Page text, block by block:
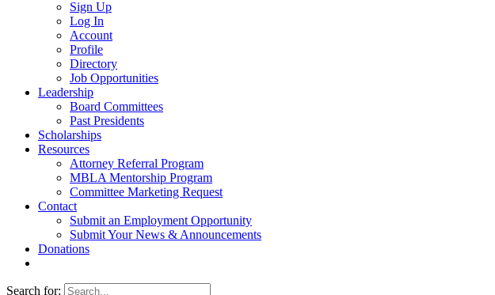
Sign Up
Log In
Account
Profile
Directory
Job Opportunities
Leadership
Board Committees
Past Presidents
Scholarships
Resources
Attorney Referral Program
MBLA Mentorship Program
Committee Marketing Request
Contact
Submit an Employment Opportunity
Submit Your News & Announcements
Donations
Search for: